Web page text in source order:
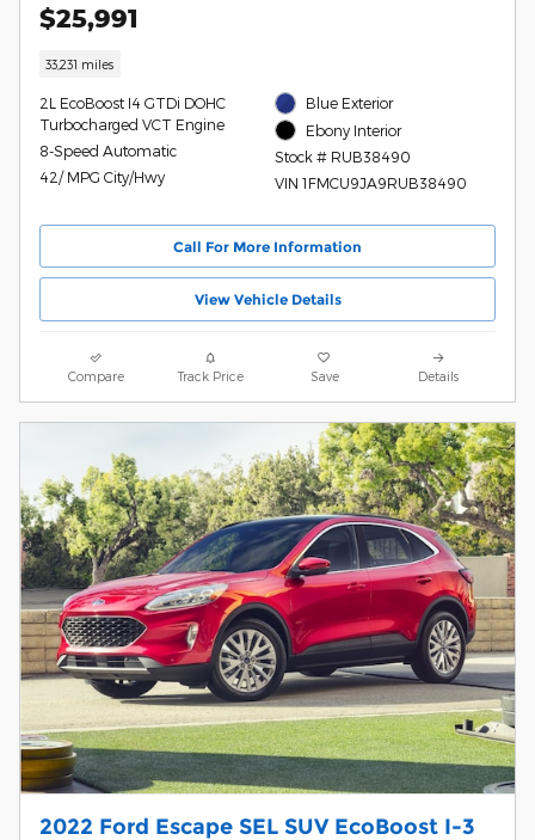
$25,991
33,231 miles
2L EcoBoost I4 GTDi DOHC
Turbocharged VCT Engine
8-Speed Automatic
42/ MPG City/Hwy
Blue Exterior
Ebony Interior
Stock # RUB38490
VIN 1FMCU9JA9RUB38490
Call For More Information
View Vehicle Details
Compare Track Price Save Details
2022 Ford Escape SEL SUV EcoBoost I-3